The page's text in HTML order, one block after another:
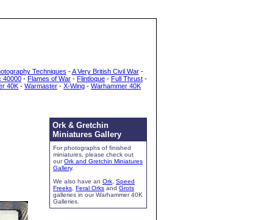
Techniques -A Very British Civil War-
40000 - Flames of War - Flintloque - Full Thrust -
40K - Warmaster - X-Wing - Warhammer 40K
Ork & Gretchin
Miniatures Gallery
For photographs of finished
miniatures, please check out
ourOrk and Gretchin Miniatures
Gallery.
We also have an Ork Speed
Freeks Feral Orks and Grots
galleries in our Warhammer 40K
Galleries.